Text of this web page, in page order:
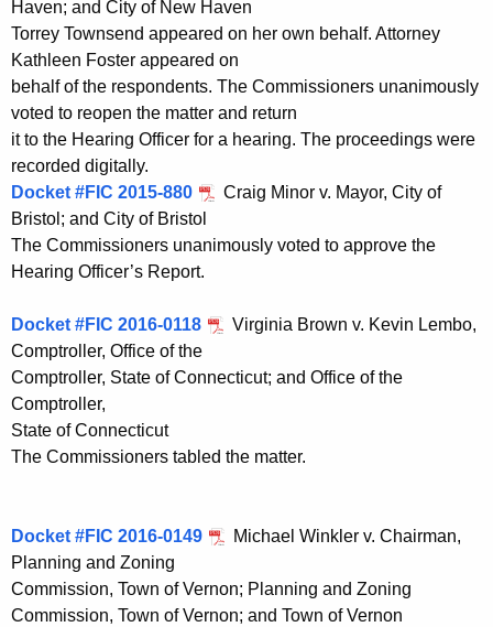
Haven; and City of New Haven
Torrey Townsend appeared on her own behalf. Attorney
Kathleen Foster appeared on
behalf of the respondents. The Commissioners unanimously
voted to reopen the matter and return
it to the Hearing Officer for a hearing. The proceedings were
recorded digitally.
Docket #FIC 2015-880
Craig Minor v. Mayor, City of
Bristol; and City of Bristol
The Commissioners unanimously voted to approve the
Hearing Officer’s Report.
Docket #FIC 2016-0118
Virginia Brown v. Kevin Lembo,
Comptroller, Office of the
Comptroller, State of Connecticut; and Office of the
Comptroller,
State of Connecticut
The Commissioners tabled the matter.
Docket #FIC 2016-0149
Michael Winkler v. Chairman,
Planning and Zoning
Commission, Town of Vernon; Planning and Zoning
Commission, Town of Vernon; and Town of Vernon